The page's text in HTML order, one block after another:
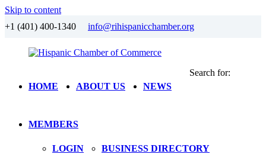
Skip to content
+1 (401) 400-1340 info@rihispanicchamber.org
Hispanic
Chamber
RhodeHOME ABOUT US NEWS
MEMBERS
LOGIN BUSINESS DIRECTORY
Search for: